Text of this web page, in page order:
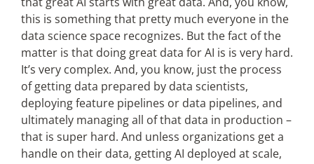
this is something that pretty much everyone in the
data science space recognizes. But the fact of the
matter is that doing great data for AI is is very hard.
It’s very complex. And, you know, just the process
of getting data prepared by data scientists,
deploying feature pipelines or data pipelines, and
ultimately managing all of that data in production –
that is super hard. And unless organizations get a
handle on their data, getting AI deployed at scale,